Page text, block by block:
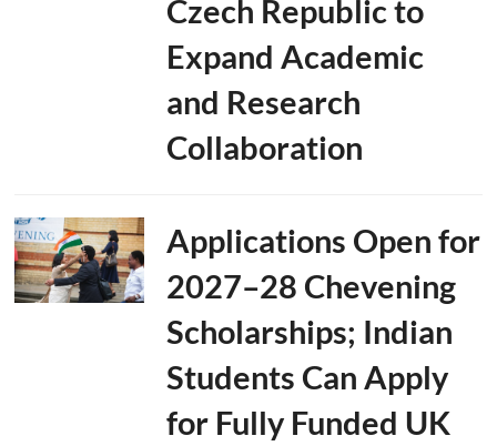
Czech Republic to
Expand Academic
and Research
Collaboration
Applications Open for
2027–28 Chevening
Scholarships; Indian
Students Can Apply
for Fully Funded UK